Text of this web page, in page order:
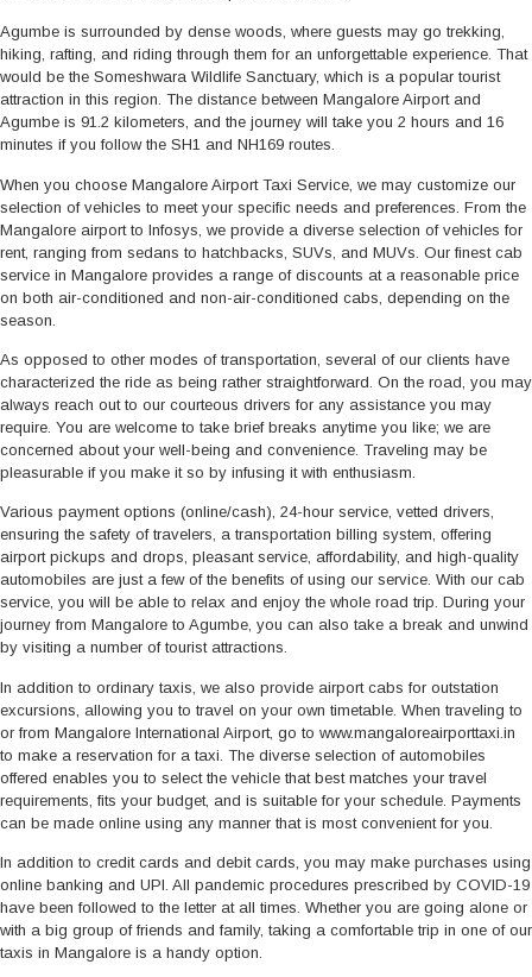
Agumbe is surrounded by dense woods, where guests may go trekking,
hiking, rafting, and riding through them for an unforgettable experience. That
would be the Someshwara Wildlife Sanctuary, which is a popular tourist
attraction in this region. The distance between Mangalore Airport and
Agumbe is 91.2 kilometers, and the journey will take you 2 hours and 16
minutes if you follow the SH1 and NH169 routes.
When you choose Mangalore Airport Taxi Service, we may customize our
selection of vehicles to meet your specific needs and preferences. From the
Mangalore airport to Infosys, we provide a diverse selection of vehicles for
rent, ranging from sedans to hatchbacks, SUVs, and MUVs. Our finest cab
service in Mangalore provides a range of discounts at a reasonable price
on both air-conditioned and non-air-conditioned cabs, depending on the
season.
As opposed to other modes of transportation, several of our clients have
characterized the ride as being rather straightforward. On the road, you may
always reach out to our courteous drivers for any assistance you may
require. You are welcome to take brief breaks anytime you like; we are
concerned about your well-being and convenience. Traveling may be
pleasurable if you make it so by infusing it with enthusiasm.
Various payment options (online/cash), 24-hour service, vetted drivers,
ensuring the safety of travelers, a transportation billing system, offering
airport pickups and drops, pleasant service, affordability, and high-quality
automobiles are just a few of the benefits of using our service. With our cab
service, you will be able to relax and enjoy the whole road trip. During your
journey from Mangalore to Agumbe, you can also take a break and unwind
by visiting a number of tourist attractions.
In addition to ordinary taxis, we also provide airport cabs for outstation
excursions, allowing you to travel on your own timetable. When traveling to
or from Mangalore International Airport, go to www.mangaloreairporttaxi.in
to make a reservation for a taxi. The diverse selection of automobiles
offered enables you to select the vehicle that best matches your travel
requirements, fits your budget, and is suitable for your schedule. Payments
can be made online using any manner that is most convenient for you.
In addition to credit cards and debit cards, you may make purchases using
online banking and UPI. All pandemic procedures prescribed by COVID-19
have been followed to the letter at all times. Whether you are going alone or
with a big group of friends and family, taking a comfortable trip in one of our
taxis in Mangalore is a handy option.